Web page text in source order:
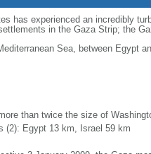
has experienced an incredibly
in the Gaza Strip; the
Sea, between Egypt
than twice the size of
(2): Egypt 13 km, Israel 59 km